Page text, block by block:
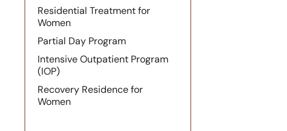
Residential Treatment for
Women
Partial Day Program
Intensive Outpatient Program
(IOP)
Recovery Residence for
Women